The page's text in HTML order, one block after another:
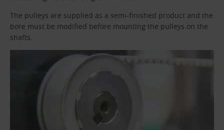
The pulleys are supplied as a semi-finished product and the
bore must be modified before mounting the pulleys on the
shafts.